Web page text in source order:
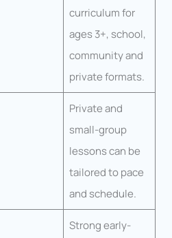
curriculum for
ages 3+, school,
community and
private formats.
Private and
small-group
lessons can be
tailored to pace
and schedule.
Strong early-